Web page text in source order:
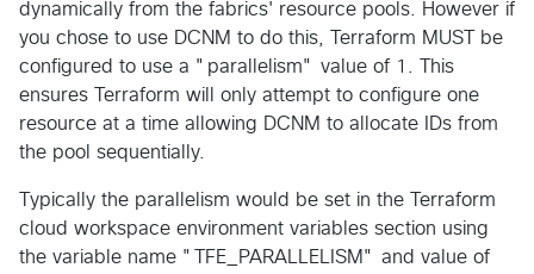
dynamically from the fabrics' resource pools. However if
you chose to use DCNM to do this, Terraform MUST be
configured to use a "parallelism" value of 1. This
ensures Terraform will only attempt to configure one
resource at a time allowing DCNM to allocate IDs from
the pool sequentially.
Typically the parallelism would be set in the Terraform
cloud workspace environment variables section using
the variable name "TFE_PARALLELISM" and value of